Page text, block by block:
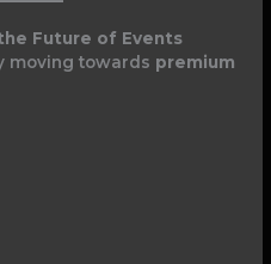
Future of Events
moving towards premium